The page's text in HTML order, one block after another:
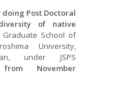
Post Doctoral
of native
Graduate School of
University,
under JSPS
from November